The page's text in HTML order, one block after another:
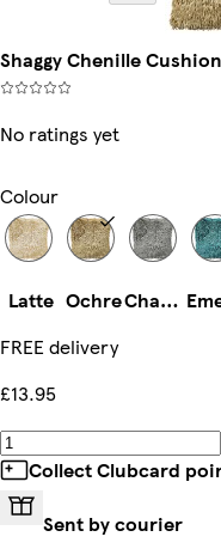
Shaggy Chenille
No ratings yet
Colour
Latte Ochre Charcoal
FREE delivery
£13.95
Collect Clubcard
Sent by courier